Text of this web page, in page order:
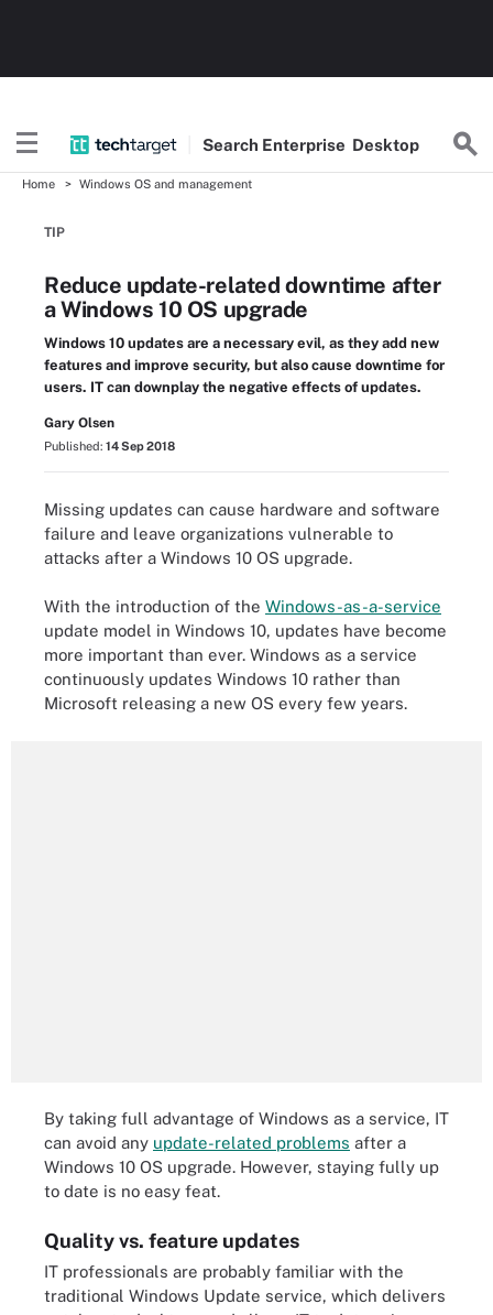
Search Enterprise Desktop
Home Windows OS and management
TIP
Reduce update-related downtime after
a Windows 10 OS upgrade
Windows 10 updates are a necessary evil, as they add new
features and improve security, but also cause downtime for
users. IT can downplay the negative effects of updates.
Gary Olsen
Published: 14 Sep 2018
Missing updates can cause hardware and software
failure and leave organizations vulnerable to
attacks after a Windows 10 OS upgrade.
With the introduction of the Windows-as-a-service
update model in Windows 10, updates have become
more important than ever. Windows as a service
continuously updates Windows 10 rather than
Microsoft releasing a new OS every few years.
By taking full advantage of Windows as a service, IT
can avoid any update-related problems after a
Windows 10 OS upgrade. However, staying fully up
to date is no easy feat.
Quality vs. feature updates
IT professionals are probably familiar with the
traditional Windows Update service, which delivers